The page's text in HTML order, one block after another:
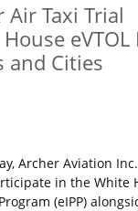
Air Taxi Trial
eVTOL
and Cities
Archer Aviation Inc.
in the White
(eIPP)